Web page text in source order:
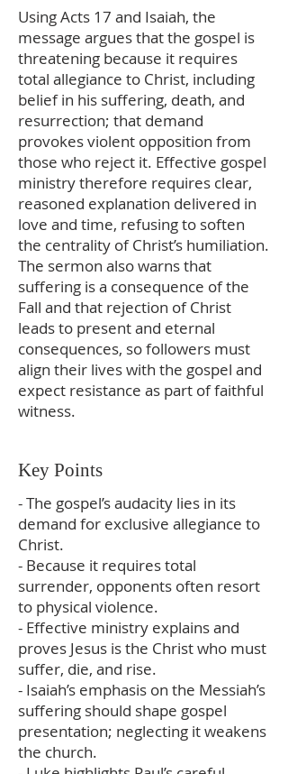
Using Acts 17 and Isaiah, the
message argues that the gospel is
threatening because it requires
total allegiance to Christ, including
belief in his suffering, death, and
resurrection; that demand
provokes violent opposition from
those who reject it. Effective gospel
ministry therefore requires clear,
reasoned explanation delivered in
love and time, refusing to soften
the centrality of Christ’s humiliation.
The sermon also warns that
suffering is a consequence of the
Fall and that rejection of Christ
leads to present and eternal
consequences, so followers must
align their lives with the gospel and
expect resistance as part of faithful
witness.
Key Points
- The gospel’s audacity lies in its
demand for exclusive allegiance to
Christ.
- Because it requires total
surrender, opponents often resort
to physical violence.
- Effective ministry explains and
proves Jesus is the Christ who must
suffer, die, and rise.
- Isaiah’s emphasis on the Messiah’s
suffering should shape gospel
presentation; neglecting it weakens
the church.